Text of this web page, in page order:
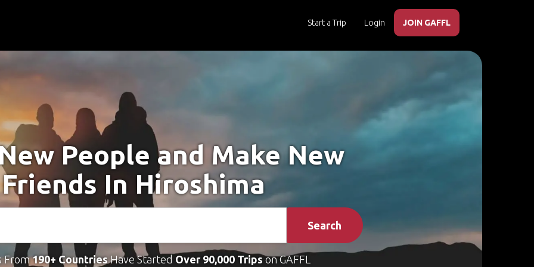
Start a Trip Login JOIN GAFFL
People and Make New
Friends In Hiroshima
Search
From190+ CountriesHave Started Over 90,000 Tripson GAFFL